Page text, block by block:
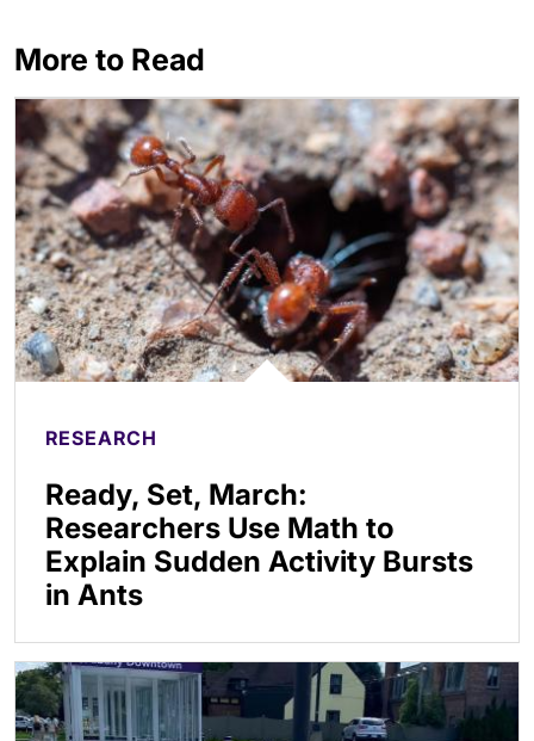
More to Read
RESEARCH
Ready, Set, March:
Researchers Use Math to
Explain Sudden Activity Bursts
in Ants